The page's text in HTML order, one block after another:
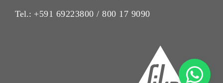
Tel.: +591 69223800 / 800 17 9090